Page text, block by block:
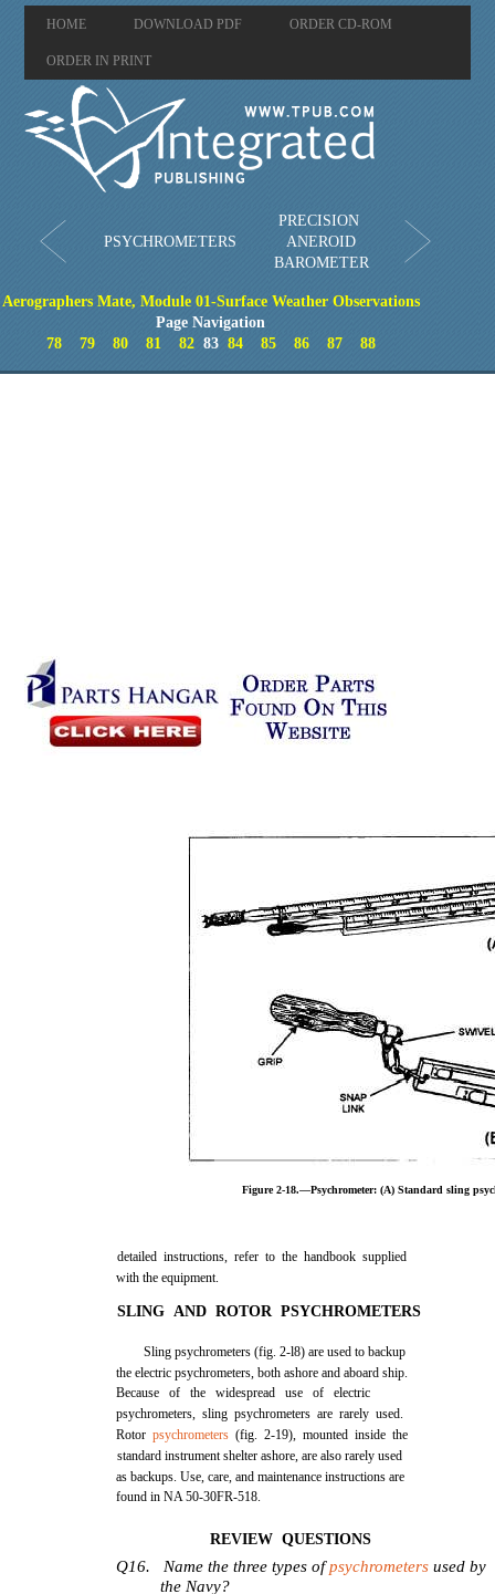
HOME DOWNLOAD PDF ORDER CD-ROM
ORDER IN PRINT
PSYCHROMETERS
PRECISION
ANEROID
BAROMETER
Aerographers Mate, Module 01-Surface Weather Observations
Page Navigation
78
79 80 81 8283 84 85 86 87 88
Figure 2-18.—Psychrometer: (A) Standard sling
detailed instructions, refer to the handbook supplied
with the equipment.
SLING AND ROTOR PSYCHROMETERS
Sling psychrometers (fig. 2-l8) are used to backup
the electric psychrometers, both ashore and aboard ship.
Because of the widespread use of electric
psychrometers, sling psychrometers are rarely used.
Rotorpsychrometers (fig. 2-19), mounted inside the
standard instrument shelter ashore, are also rarely used
as backups. Use, care, and maintenance instructions are
found in NA 50-30FR-518.
REVIEW QUESTIONS
Q16. Name the three types ofpsychrometers used by
the Navy?